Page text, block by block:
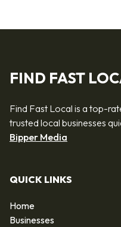
FIND FAST
Find Fast Local is a top-
trusted local businesses
Bipper Media
QUICK LINKS
Home
Businesses